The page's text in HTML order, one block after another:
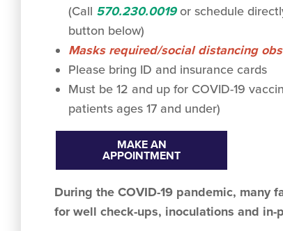
(Call 570.230.0019or schedule
button below)
Masks required/social distancing
Please bring ID and insurance cards
Must be 12 and up for COVID-19
patients ages 17 and under)
MAKE AN
APPOINTMENT
During the COVID-19 pandemic, many
for well check-ups, inoculations and in-